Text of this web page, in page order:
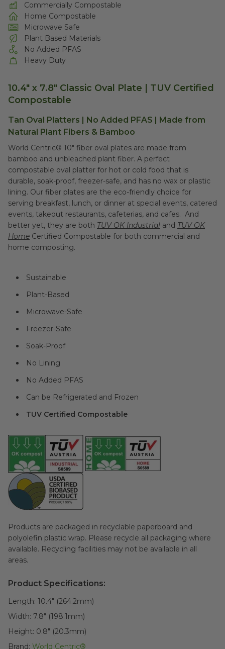
Commercially Compostable
Home Compostable
Microwave Safe
Plant Based Materials
No Added PFAS
Heavy Duty
10.4" x 7.8" Classic Oval Plate | TUV Certified
Compostable
Tan Oval Platters | No Added PFAS | Made from
Natural Plant Fibers & Bamboo
World Centric® 10" fiber oval plates are made from
bamboo and unbleached plant fiber. A perfect
compostable oval platter for hot or cold food that is
durable, soak-proof, freezer-safe, and has no wax or plastic
lining. Our fiber plates are the eco-friendly choice for
serving breakfast, lunch, or dinner at special events, catered
events, takeout restaurants, cafeterias, and cafes. And
better yet, they are both TUV OK Industrial and TUV OK
Home Certified Compostable for both commercial and
home composting.
Sustainable
Plant-Based
Microwave-Safe
Freezer-Safe
Soak-Proof
No Lining
No Added PFAS
Can be Refrigerated and Frozen
TUV Certified Compostable
Products are packaged in recyclable paperboard and
polyolefin plastic wrap. Please recycle all packaging where
available. Recycling facilities may not be available in all
areas.
Product Specifications:
Length: 10.4" (264.2mm)
Width: 7.8" (198.1mm)
Height: 0.8" (20.3mm)
Brand: World Centric®